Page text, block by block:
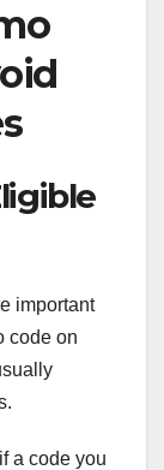
important
code on
a code you